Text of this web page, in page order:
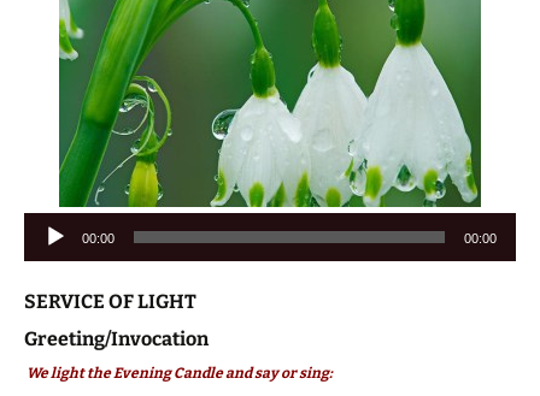
Audio
Player
00:00 00:00
SERVICE OF LIGHT
Greeting/Invocation
We light the Evening Candle and say or sing: